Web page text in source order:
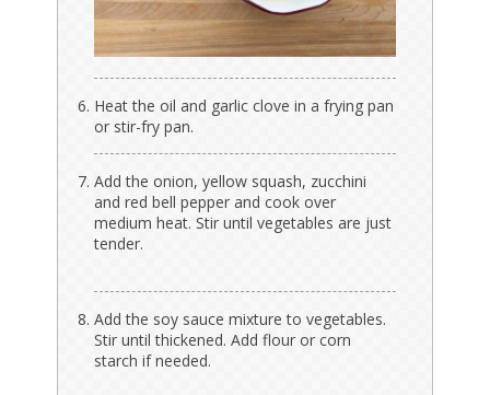
Heat the oil and garlic clove in a frying pan
or stir-fry pan.
Add the onion, yellow squash, zucchini
and red bell pepper and cook over
medium heat. Stir until vegetables are just
tender.
Add the soy sauce mixture to vegetables.
Stir until thickened. Add flour or corn
starch if needed.